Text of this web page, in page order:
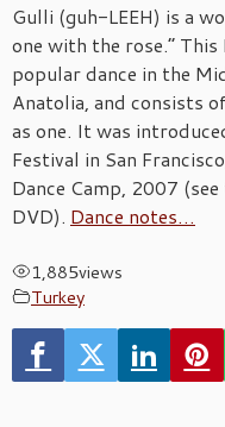
Gulli (guh-LEEH) is a
one with the rose.”
popular dance in the
Anatolia, and consists
as one. It was
Festival in San
Dance Camp, 2007
DVD). Dance notes…
1,885views
Turkey